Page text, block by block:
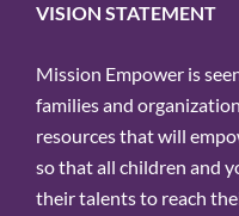
VISION STATEMENT
Mission Empower is
families and
resources that will
so that all children and
their talents to reach